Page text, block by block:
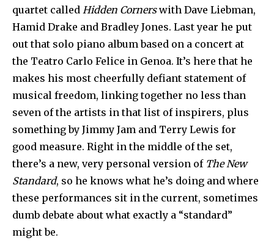
quartet called Hidden Cornerswith Dave Liebman,
Hamid Drake and Bradley Jones. Last year he put
out that solo piano album based on a concert at
the Teatro Carlo Felice in Genoa. It’s here that he
makes his most cheerfully defiant statement of
musical freedom, linking together no less than
seven of the artists in that list of inspirers, plus
something by Jimmy Jam and Terry Lewis for
good measure. Right in the middle of the set,
there’s a new, very personal version of The New
Standard, so he knows what he’s doing and where
these performances sit in the current, sometimes
dumb debate about what exactly a “standard”
might be.